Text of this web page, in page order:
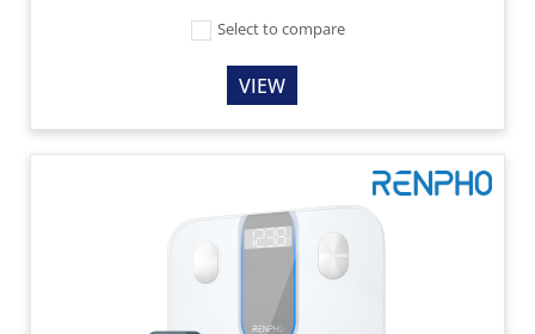
Select to compare
VIEW